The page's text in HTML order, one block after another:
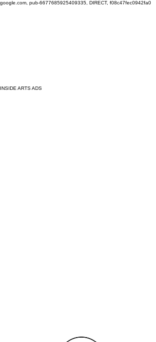
google.com, pub-6677685925409335, DIRECT, f08c47fec0942fa0
INSIDE ARTS ADS